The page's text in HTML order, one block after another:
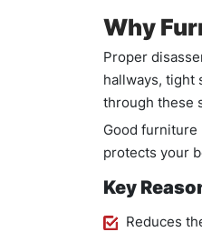
Why
Proper
hallways, tight
through these
Good furniture
protects your
Key
Reduces